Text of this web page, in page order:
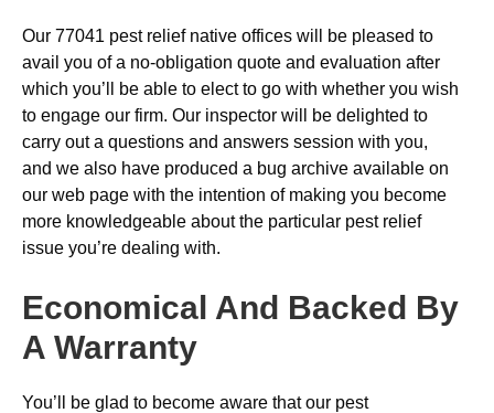
Our 77041 pest relief native offices will be pleased to
avail you of a no-obligation quote and evaluation after
which you’ll be able to elect to go with whether you wish
to engage our firm. Our inspector will be delighted to
carry out a questions and answers session with you,
and we also have produced a bug archive available on
our web page with the intention of making you become
more knowledgeable about the particular pest relief
issue you’re dealing with.
Economical And Backed By
A Warranty
You’ll be glad to become aware that our pest